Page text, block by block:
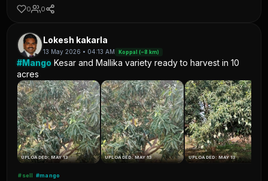
0 0
Lokesh kakarla
13 May 2026 • 04:13 AM Koppal (~8 km)
#Mango Kesar and Mallika variety ready to harvest in 10
acres
UPLOADED: MAY 13 UPLOADED: MAY 13 UPLOADED: MAY 13
#sell #mango